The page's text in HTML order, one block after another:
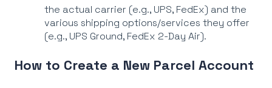
the actual carrier (e.g., UPS, FedEx) and the
various shipping options/services they offer
(e.g., UPS Ground, FedEx 2-Day Air).
How to Create a New Parcel Account